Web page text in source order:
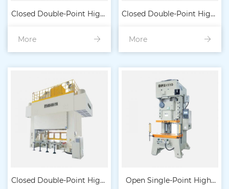
Closed Double-Point High-
Precision Heavy-Duty
Type)
More
Closed Double-Point High-
Precision Heavy-Duty
Lubrication)
More
Closed Double-Point High- Open Single-Point High-